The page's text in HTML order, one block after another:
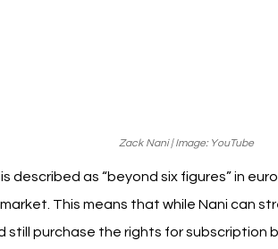
Zack Nani | Image: YouTube
described as “beyond six figures” in
This means that while Nani can
still purchase the rights for subscription